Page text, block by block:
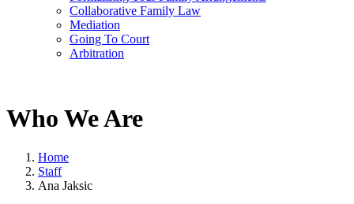
Collaborative Family Law
Mediation
Going To Court
Arbitration
Who We Are
Home
Staff
Ana Jaksic